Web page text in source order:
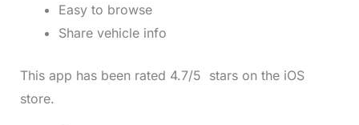
Easy to browse
Share vehicle info
This app has been rated 4.7/5 stars on the iOS
store.